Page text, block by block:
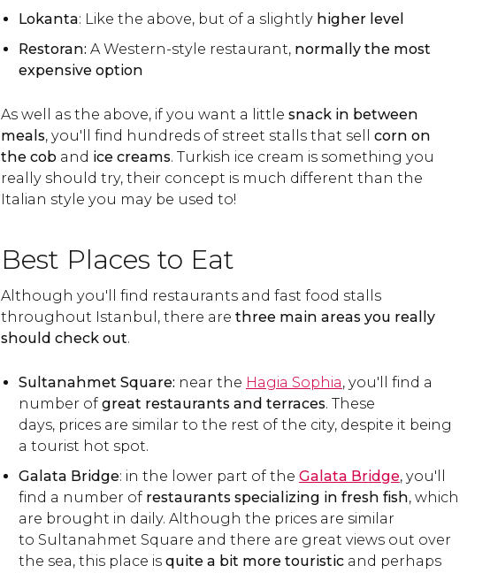
Lokanta: Like the above, but of a slightly higher level
Restoran: A Western-style restaurant, normally the most
expensive option
As well as the above, if you want a little snack in between
meals, you'll find hundreds of street stalls that sell corn on
the cob and ice creams. Turkish ice cream is something you
really should try, their concept is much different than the
Italian style you may be used to!
Best Places to Eat
Although you'll find restaurants and fast food stalls
throughout Istanbul, there are three main areas you really
should check out.
Sultanahmet Square: near the Hagia Sophia, you'll find a
number of great restaurants and terraces. These
days, prices are similar to the rest of the city, despite it being
a tourist hot spot.
Galata Bridge: in the lower part of the Galata Bridge, you'll
find a number of restaurants specializing in fresh fish, which
are brought in daily. Although the prices are similar
to Sultanahmet Square and there are great views out over
the sea, this place is quite a bit more touristic and perhaps